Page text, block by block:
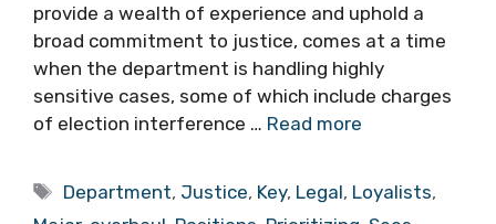
provide a wealth of experience and uphold a
broad commitment to justice, comes at a time
when the department is handling highly
sensitive cases, some of which include charges
of election interference … Read more
Tags
Department, Justice, Key, Legal, Loyalists,